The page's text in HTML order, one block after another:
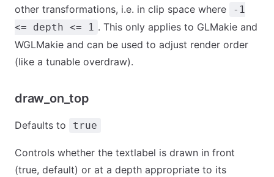
other transformations, i.e. in clip space where
-1
<= depth <= 1 . This only applies to GLMakie and
WGLMakie and can be used to adjust render order
(like a tunable overdraw).
draw_on_top
Defaults to true
Controls whether the textlabel is drawn in front
(true, default) or at a depth appropriate to its